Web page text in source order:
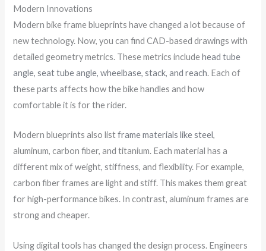
Modern Innovations
Modern bike frame blueprints have changed a lot because of
new technology. Now, you can find CAD-based drawings with
detailed geometry metrics. These metrics includehead tube
angle, seat tube angle, wheelbase, stack, and reach. Each of
these parts affects how the bike handles and how
comfortable it is for the rider.
Modern blueprints also listframe materials like steel,
aluminum, carbon fiber, and titanium. Each material has a
different mix of weight, stiffness, and flexibility. For example,
carbon fiber frames are light and stiff. This makes them great
for high-performance bikes. In contrast, aluminum frames are
strong and cheaper.
Using digital tools has changed the design process. Engineers